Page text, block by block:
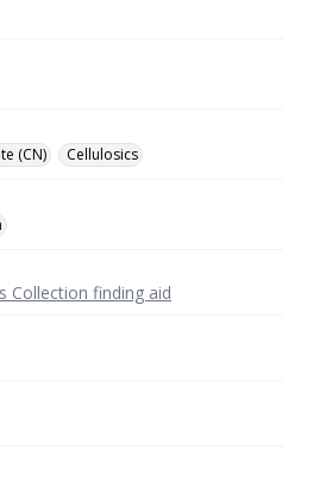
(CN)
Cellulosics
Collection finding aid